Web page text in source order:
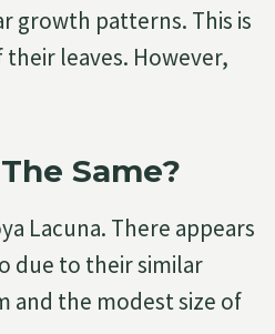
growth patterns. This is
leaves. However,
Same?
Lacuna. There appears
due to their similar
and the modest size of